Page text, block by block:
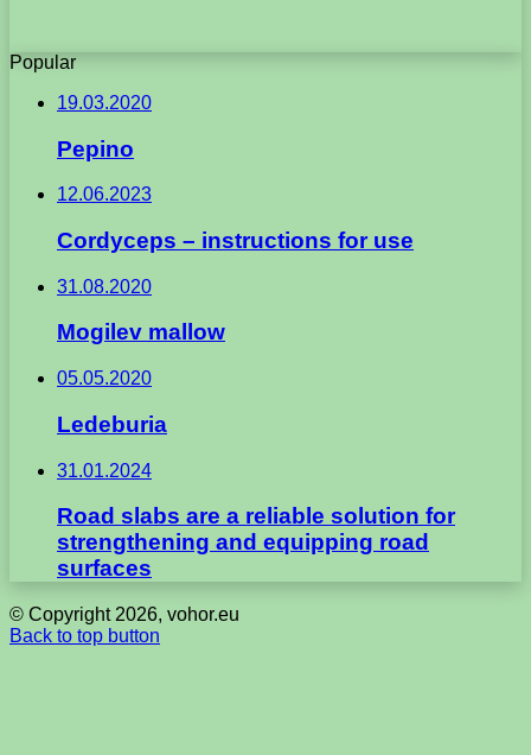
Popular
19.03.2020
Pepino
12.06.2023
Cordyceps – instructions for use
31.08.2020
Mogilev mallow
05.05.2020
Ledeburia
31.01.2024
Road slabs are a reliable solution for
strengthening and equipping road
surfaces
© Copyright 2026, vohor.eu
Back to top button